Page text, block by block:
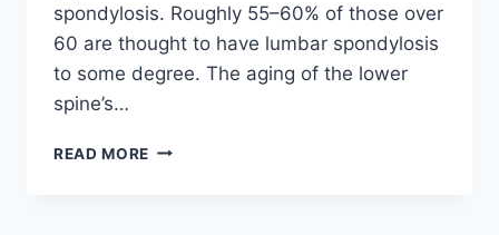
spondylosis. Roughly 55–60% of those over
60 are thought to have lumbar spondylosis
to some degree. The aging of the lower
spine’s…
READ MORE 12